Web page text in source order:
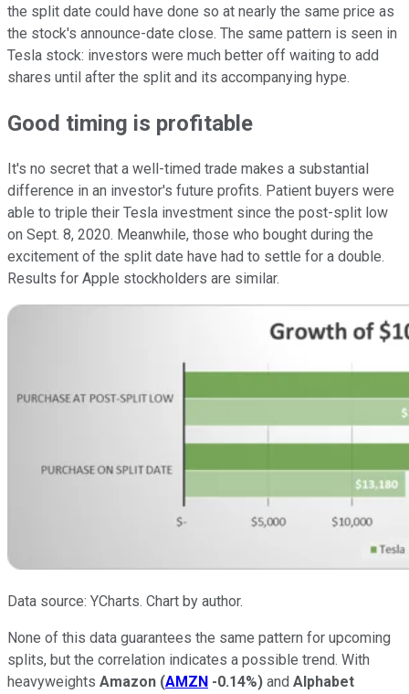
the split date could have done so at nearly the same price as
the stock's announce-date close. The same pattern is seen in
Tesla stock: investors were much better off waiting to add
shares until after the split and its accompanying hype.
Good timing is profitable
It's no secret that a well-timed trade makes a substantial
difference in an investor's future profits. Patient buyers were
able to triple their Tesla investment since the post-split low
on Sept. 8, 2020. Meanwhile, those who bought during the
excitement of the split date have had to settle for a double.
Results for Apple stockholders are similar.
Data source: YCharts. Chart by author.
None of this data guarantees the same pattern for upcoming
splits, but the correlation indicates a possible trend. With
heavyweights Amazon (AMZN -0.14%) and Alphabet